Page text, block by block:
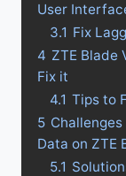
User
3.1 Fix
4 ZTE Blade
Fix it
4.1 Tips to
5
Data on ZTE
5.1